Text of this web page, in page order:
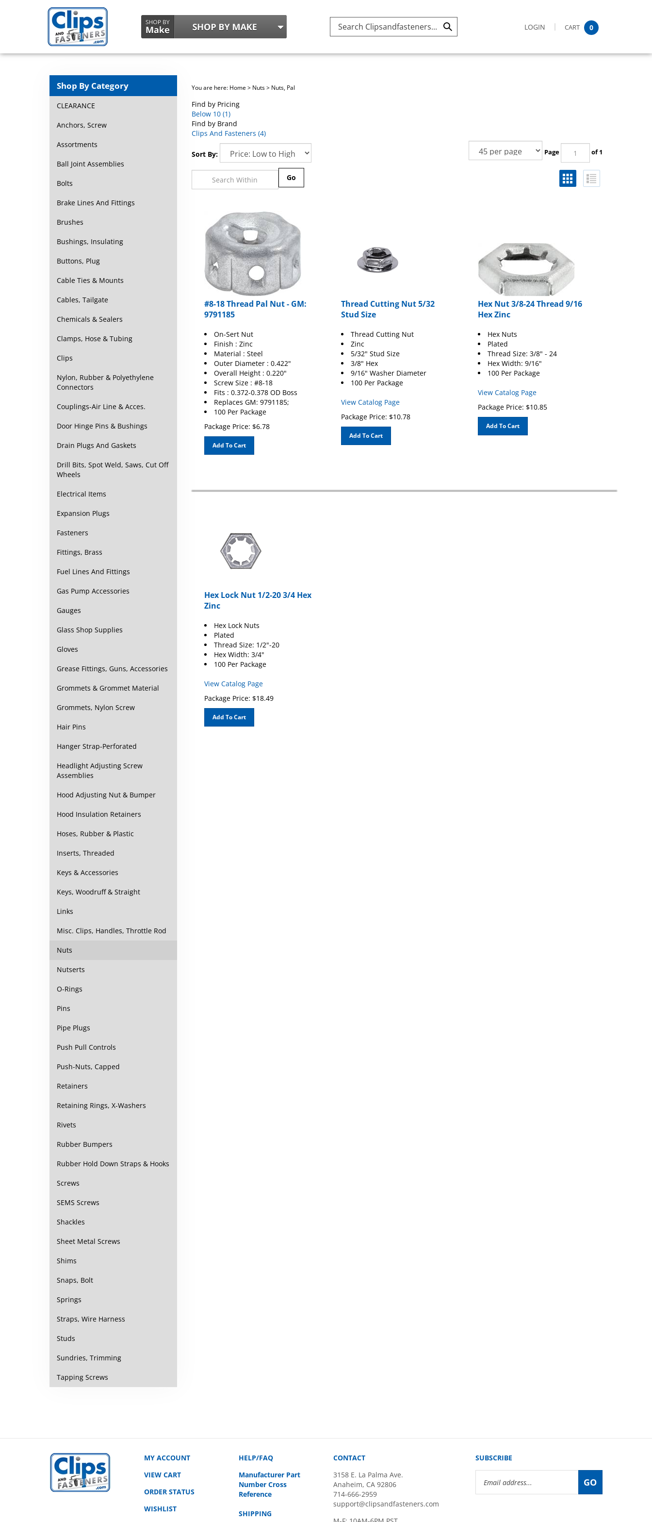
Search
Submit LOGIN CART 0
Shop By Category
CLEARANCE
Anchors, Screw
Assortments
Ball Joint Assemblies
Bolts
Brake Lines And Fittings
Brushes
Bushings, Insulating
Buttons, Plug
Cable Ties & Mounts
Cables, Tailgate
Chemicals & Sealers
Clamps, Hose & Tubing
Clips
Nylon, Rubber & Polyethylene
Connectors
Couplings-Air Line & Acces.
Door Hinge Pins & Bushings
Drain Plugs And Gaskets
Drill Bits, Spot Weld, Saws, Cut Off
Wheels
Electrical Items
Expansion Plugs
Fasteners
Fittings, Brass
Fuel Lines And Fittings
Gas Pump Accessories
Gauges
Glass Shop Supplies
Gloves
Grease Fittings, Guns, Accessories
Grommets & Grommet Material
Grommets, Nylon Screw
Hair Pins
Hanger Strap-Perforated
Headlight Adjusting Screw
Assemblies
Hood Adjusting Nut & Bumper
Hood Insulation Retainers
Hoses, Rubber & Plastic
Inserts, Threaded
Keys & Accessories
Keys, Woodruff & Straight
Links
Misc. Clips, Handles, Throttle Rod
Nuts
Nutserts
O-Rings
Pins
Pipe Plugs
Push Pull Controls
Push-Nuts, Capped
Retainers
Retaining Rings, X-Washers
Rivets
Rubber Bumpers
Rubber Hold Down Straps & Hooks
Screws
SEMS Screws
Shackles
Sheet Metal Screws
Shims
Snaps, Bolt
Springs
Straps, Wire Harness
Studs
Sundries, Trimming
Tapping Screws
You are here: Home> Nuts> Nuts, Pal
Find by Pricing
Below 10 (1)
Find by Brand
Clips And Fasteners (4)
Sort By: Page of 1
#8-18 Thread Pal Nut - GM:
9791185
On-Sert Nut
Finish : Zinc
Material : Steel
Outer Diameter : 0.422"
Overall Height : 0.220"
Screw Size : #8-18
Fits : 0.372-0.378 OD Boss
Replaces GM: 9791185;
100 Per Package
Package Price:
$6.78
Add To Cart
Thread Cutting Nut 5/32
Stud Size
Thread Cutting Nut
Zinc
5/32" Stud Size
3/8" Hex
9/16" Washer Diameter
100 Per Package
View Catalog Page
Package Price:
$10.78
Add To Cart
Hex Nut 3/8-24 Thread 9/16
Hex Zinc
Hex Nuts
Plated
Thread Size: 3/8" - 24
Hex Width: 9/16"
100 Per Package
View Catalog Page
Package Price:
$10.85
Add To Cart
Hex Lock Nut 1/2-20 3/4 Hex
Zinc
Hex Lock Nuts
Plated
Thread Size: 1/2"-20
Hex Width: 3/4"
100 Per Package
View Catalog Page
Package Price:
$18.49
Add To Cart
MY ACCOUNT
VIEW CART
ORDER STATUS
WISHLIST
HELP/FAQ
Manufacturer Part
Number Cross
Reference
SHIPPING
CONTACT
3158 E. La Palma Ave.
Anaheim, CA 92806
714-666-2959
support@clipsandfasteners.com
SUBSCRIBE
Address
GO